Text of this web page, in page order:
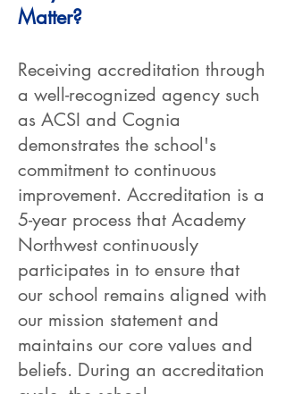
Matter?
Receiving accreditation through
a well-recognized agency such
as ACSI and Cognia
demonstrates the school's
commitment to continuous
improvement. Accreditation is a
5-year process that Academy
Northwest continuously
participates in to ensure that
our school remains aligned with
our mission statement and
maintains our core values and
beliefs. During an accreditation